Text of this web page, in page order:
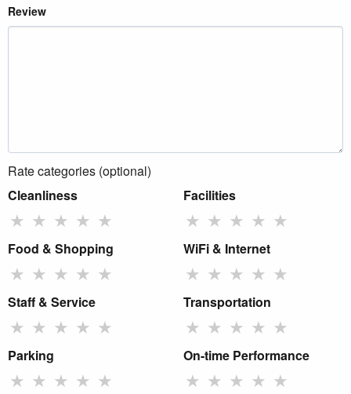
Review
Rate categories (optional)
Cleanliness
★ ★ ★ ★ ★
Facilities
★ ★ ★ ★ ★
Food & Shopping
★ ★ ★ ★ ★
WiFi & Internet
★ ★ ★ ★ ★
Staff & Service
★ ★ ★ ★ ★
Transportation
★ ★ ★ ★ ★
Parking
★ ★ ★ ★ ★
On-time Performance
★ ★ ★ ★ ★